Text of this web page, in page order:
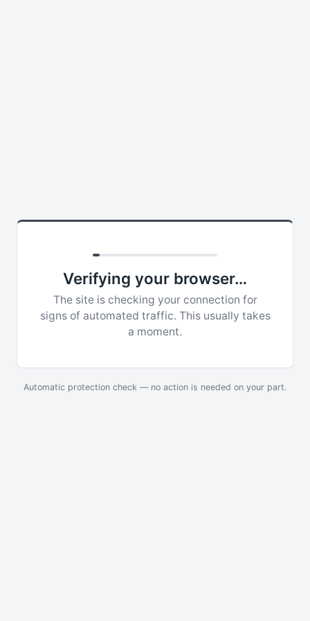
Verifying your browser…
The site is checking your connection for
signs of automated traffic. This usually takes
a moment.
Automatic protection check — no action is needed on your part.